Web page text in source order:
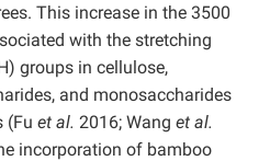
This increase in the 3500
with the stretching
groups in cellulose,
and monosaccharides
(Fu et al. 2016; Wang et al.
incorporation of bamboo